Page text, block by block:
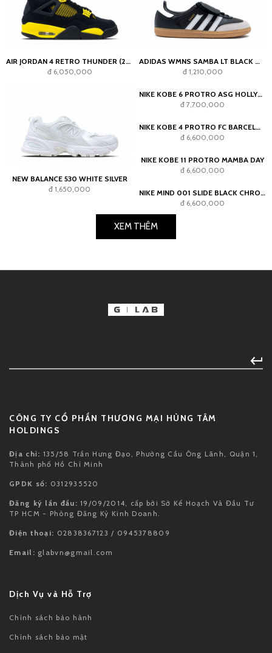
AIR JORDAN 4 RETRO THUNDER (2023)
đ 6,050,000
ADIDAS WMNS SAMBA LT BLACK WHITE
đ 1,210,000
NEW BALANCE 530 WHITE SILVER
đ 1,650,000
đ 7,700,000
CÔNG TY CỔ PHẦN THƯƠNG MẠI HÙNG TÂM
HOLDINGS